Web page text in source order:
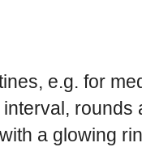
e.g. for
a glowing